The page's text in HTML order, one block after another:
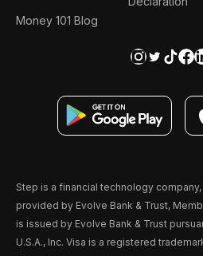
Money 101 Blog
Step is a financial technology
provided by Evolve Bank & Trust,
is issued by Evolve Bank & Trust
U.S.A., Inc. Visa is a registered